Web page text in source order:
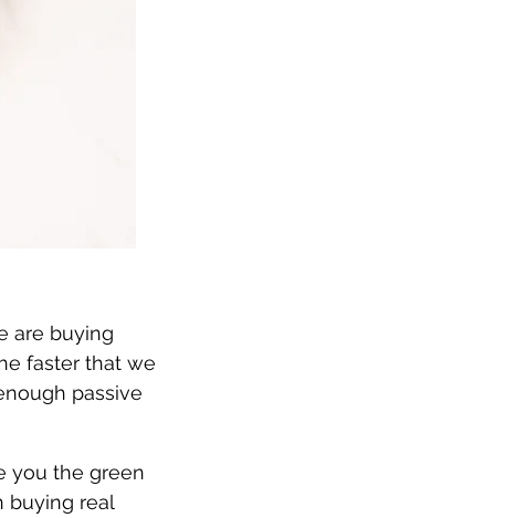
are buying
faster that we
passive
you the green
buying real